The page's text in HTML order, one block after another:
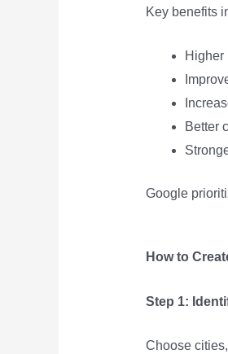
Key benefits
Higher
Better
Google
How to
Step 1:
Choose